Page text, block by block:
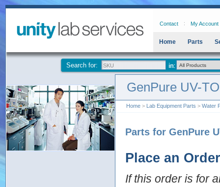
Contact My Account
Home Parts
Search for:
GenPure UV-
Home > Lab Equipment Parts > Water
Parts for GenPure
Place an Order
If this order is for